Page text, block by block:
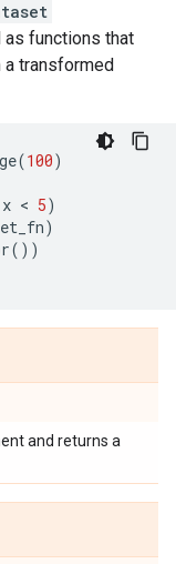
as functions that
a transformed
(100)
x < 5)
)
())
and returns a